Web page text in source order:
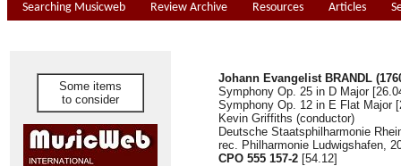
Searching Musicweb Review Archive Resources Articles
Some items
to consider
Johann Evangelist BRANDL
Symphony Op. 25 in D Major
Symphony Op. 12 in E Flat Major
Kevin Griffiths (conductor)
Deutsche Staatsphilharmonie
rec. Philharmonie Ludwigshafen,
CPO 555 157-2 [54.12]